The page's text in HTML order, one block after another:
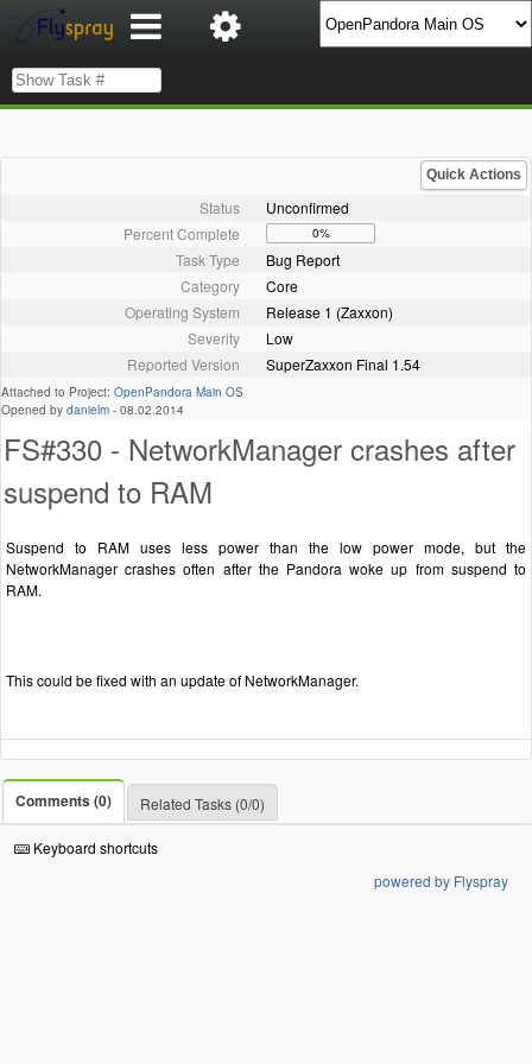
Quick Actions
Status
Unconfirmed
Percent Complete
0%
Task Type
Bug Report
Category
Core
Operating System
Release 1 (Zaxxon)
Severity
Low
Reported Version
SuperZaxxon Final 1.54
Attached to Project: OpenPandora Main OS
Opened by danielm - 08.02.2014
FS#330 - NetworkManager crashes after
suspend to RAM
Suspend to RAM uses less power than the low power mode, but the
NetworkManager crashes often after the Pandora woke up from suspend to
RAM.
This could be fixed with an update of NetworkManager.
Comments (0) Related Tasks (0/0)
Keyboard shortcuts
powered by Flyspray